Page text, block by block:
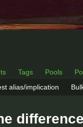
Tags Pools
alias/implication